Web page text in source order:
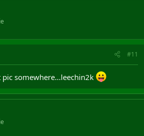
#11
somewhere...leechin2k